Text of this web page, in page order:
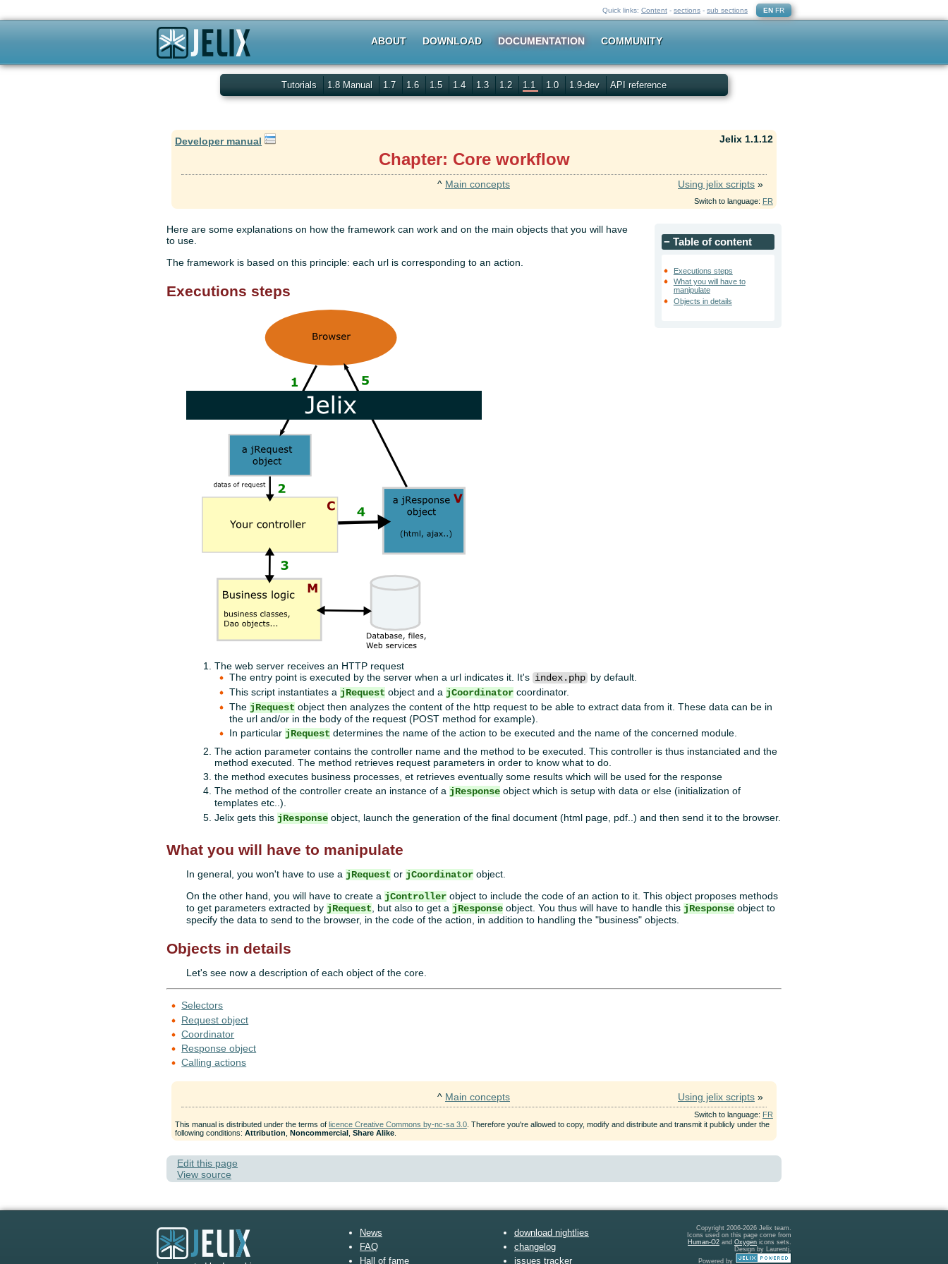
Quick links: Content - sections - sub sections EN FR
ABOUT DOWNLOAD DOCUMENTATION COMMUNITY
Tutorials 1.8 Manual 1.7 1.6 1.5 1.4 1.3 1.2 1.1 1.0 1.9-dev API reference
Developer manual Jelix 1.1.12
Chapter: Core workflow
^ Main concepts Using jelix scripts »
Switch to language: FR
−Table of content
Executions steps
What you will have to
manipulate
Objects in details
Here are some explanations on how the framework can work and on the main objects that you will have
to use.
The framework is based on this principle: each url is corresponding to an action.
Executions steps
The web server receives an HTTP request
The entry point is executed by the server when a url indicates it. It's index.php by default.
This script instantiates a jRequest object and a jCoordinator coordinator.
The jRequest object then analyzes the content of the http request to be able to extract data from it. These data can be in
the url and/or in the body of the request (POST method for example).
In particular jRequest determines the name of the action to be executed and the name of the concerned module.
The action parameter contains the controller name and the method to be executed. This controller is thus instanciated and the
method executed. The method retrieves request parameters in order to know what to do.
the method executes business processes, et retrieves eventually some results which will be used for the response
The method of the controller create an instance of a jResponse object which is setup with data or else (initialization of
templates etc..).
Jelix gets this jResponse object, launch the generation of the final document (html page, pdf..) and then send it to the browser.
What you will have to manipulate
In general, you won't have to use a jRequest or jCoordinator object.
On the other hand, you will have to create a jController object to include the code of an action to it. This object proposes methods
to get parameters extracted by jRequest , but also to get a jResponse object. You thus will have to handle this jResponse object to
specify the data to send to the browser, in the code of the action, in addition to handling the "business" objects.
Objects in details
Let's see now a description of each object of the core.
Selectors
Request object
Coordinator
Response object
Calling actions
^ Main concepts Using jelix scripts »
Switch to language: FR
This manual is distributed under the terms of licence Creative Commons by-nc-sa 3.0 . Therefore you're allowed to copy, modify and distribute and transmit it publicly under the
following conditions:Attribution Noncommercial ,Share Alike
Edit this page
View source
News
FAQ
Hall of fame
download nightlies
changelog
issues tracker
Copyright 2006-2026 Jelix team.
Icons used on this page come from
Human-O2 and Oxygen icons sets.
Design by Laurentj.
Powered by